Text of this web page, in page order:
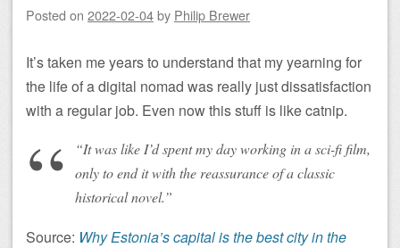
Posted on 2022-02-04by Philip Brewer
It’s taken me years to understand that my yearning for
the life of a digital nomad was really just dissatisfaction
with a regular job. Even now this stuff is like catnip.
“It was like I’d spent my day working in a sci-fi film,
only to end it with the reassurance of a classic
historical novel.”
Source: Why Estonia’s capital is the best city in the